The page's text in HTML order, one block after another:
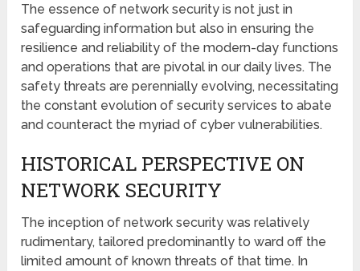
The essence of network security is not just in
safeguarding information but also in ensuring the
resilience and reliability of the modern-day functions
and operations that are pivotal in our daily lives. The
safety threats are perennially evolving, necessitating
the constant evolution of security services to abate
and counteract the myriad of cyber vulnerabilities.
HISTORICAL PERSPECTIVE ON
NETWORK SECURITY
The inception of network security was relatively
rudimentary, tailored predominantly to ward off the
limited amount of known threats of that time. In